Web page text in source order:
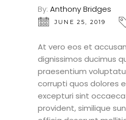
By: Anthony Bridges
JUNE 25, 2019
At vero eos et
dignissimos ducimus
praesentium
corrupti quos dolores
excepturi sint
provident, similique